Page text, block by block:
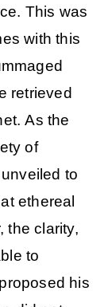
This was
with this
retrieved
As the
of
to
ethereal
the clarity,
to
his